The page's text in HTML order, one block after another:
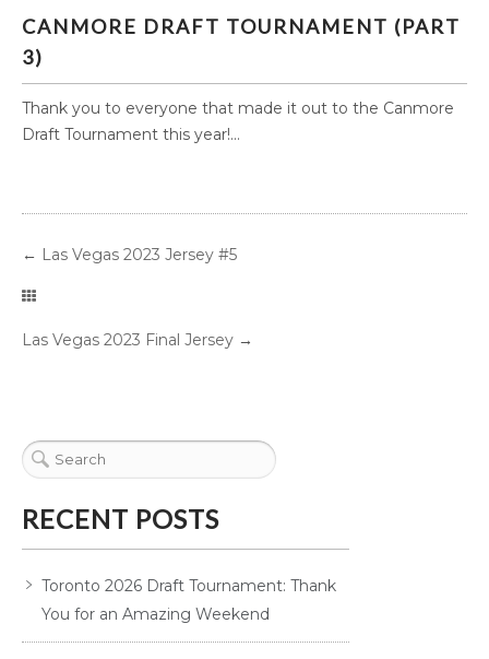
CANMORE DRAFT TOURNAMENT (PART 3)
CANMORE DRAFT TOURNAMENT (PART
3)
Thank you to everyone that made it out to the Canmore
Draft Tournament this year!...
← Las Vegas 2023 Jersey #5
Las Vegas 2023 Final Jersey →
RECENT POSTS
Toronto 2026 Draft Tournament: Thank
You for an Amazing Weekend